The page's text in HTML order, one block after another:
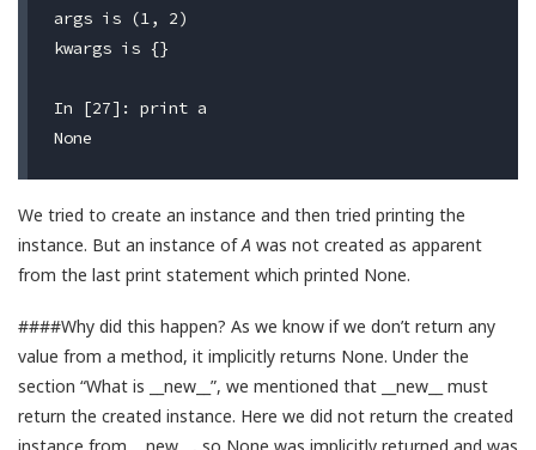
args is (1, 2)
kwargs is {}
In [27]: print a
We tried to create an instance and then tried printing the
instance. But an instance ofA was not created as apparent
from the last print statement which printed None.
####Why did this happen? As we know if we don’t return any
value from a method, it implicitly returns None. Under the
section “What is __new__”, we mentioned that __new__ must
return the created instance. Here we did not return the created